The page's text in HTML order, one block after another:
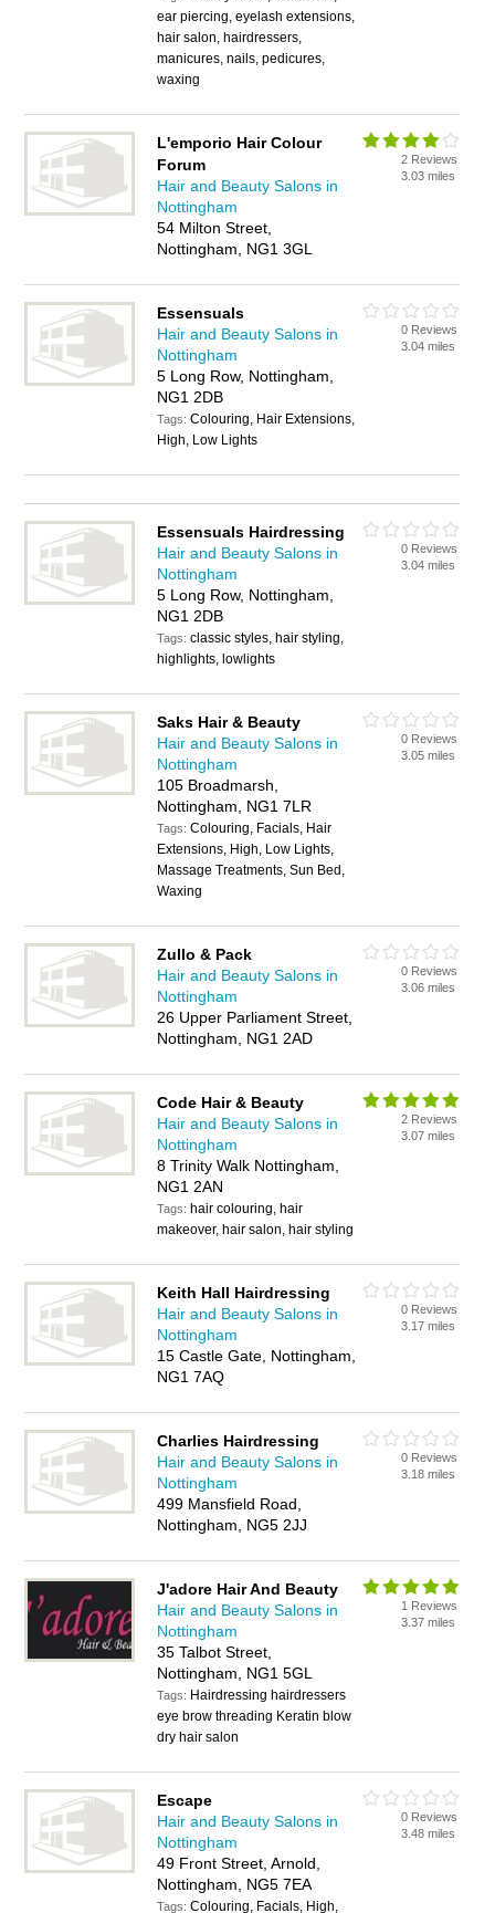
ear piercing, eyelash extensions,
hair salon, hairdressers,
manicures, nails, pedicures,
waxing
L'emporio Hair Colour
Forum
Hair and Beauty Salons in
Nottingham
54 Milton Street,
Nottingham, NG1 3GL
2 Reviews
3.03 miles
Essensuals
Hair and Beauty Salons in
Nottingham
5 Long Row, Nottingham,
NG1 2DB
Tags:Colouring, Hair Extensions,
High, Low Lights
0 Reviews
3.04 miles
Essensuals Hairdressing
Hair and Beauty Salons in
Nottingham
5 Long Row, Nottingham,
NG1 2DB
Tags:classic styles, hair styling,
highlights, lowlights
0 Reviews
3.04 miles
Saks Hair & Beauty
Hair and Beauty Salons in
Nottingham
105 Broadmarsh,
Nottingham, NG1 7LR
Tags:Colouring, Facials, Hair
Extensions, High, Low Lights,
Massage Treatments, Sun Bed,
Waxing
0 Reviews
3.05 miles
Zullo & Pack
Hair and Beauty Salons in
Nottingham
26 Upper Parliament Street,
Nottingham, NG1 2AD
0 Reviews
3.06 miles
Code Hair & Beauty
Hair and Beauty Salons in
Nottingham
8 Trinity Walk Nottingham,
NG1 2AN
Tags: hair colouring, hair
makeover, hair salon, hair styling
2 Reviews
3.07 miles
Keith Hall Hairdressing
Hair and Beauty Salons in
Nottingham
15 Castle Gate, Nottingham,
NG1 7AQ
0 Reviews
3.17 miles
Charlies Hairdressing
Hair and Beauty Salons in
Nottingham
499 Mansfield Road,
Nottingham, NG5 2JJ
0 Reviews
3.18 miles
J'adore Hair And Beauty
Hair and Beauty Salons in
Nottingham
35 Talbot Street,
Nottingham, NG1 5GL
Tags: Hairdressing hairdressers
eye brow threading Keratin blow
dry hair salon
1 Reviews
3.37 miles
Escape
Hair and Beauty Salons in
Nottingham
49 Front Street, Arnold,
Nottingham, NG5 7EA
Tags:Colouring, Facials, High,
0 Reviews
3.48 miles